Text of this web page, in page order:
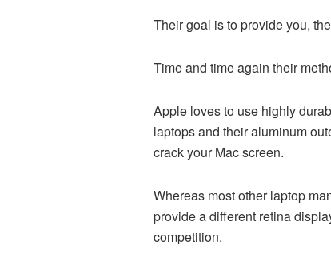
Their goal is to provide you,
Time and time again their
Apple loves to use highly
laptops and their aluminum
crack your Mac screen.
Whereas most other laptop
provide a different retina
competition.